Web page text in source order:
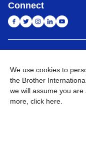
Connect
Privacy Policy E-
Go to Global Site
We use cookies to
the Brother
we will assume you
more, click here